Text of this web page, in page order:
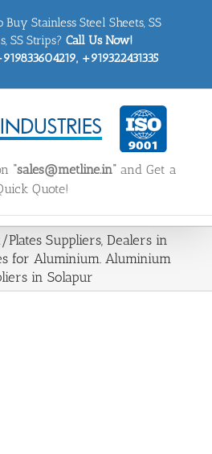
Stainless Steel Sheets, SS
SS Strips? Call Us Now!
+919322431335
“sales@metline.in” and Get a
Quote!
Suppliers, Dealers in
for Aluminium. Aluminium
in Solapur